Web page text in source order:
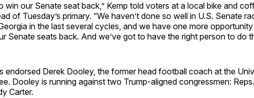
win our Senate seat back,” Kemp told voters at a local bike and
of Tuesday’s primary. “We haven’t done so well in U.S. Senate
in the last several cycles, and we have one more
Senate seats back. And we’ve got to have the right person to do
endorsed Derek Dooley, the former head football coach at the
Dooley is running against two Trump-aligned congressmen:
Carter.